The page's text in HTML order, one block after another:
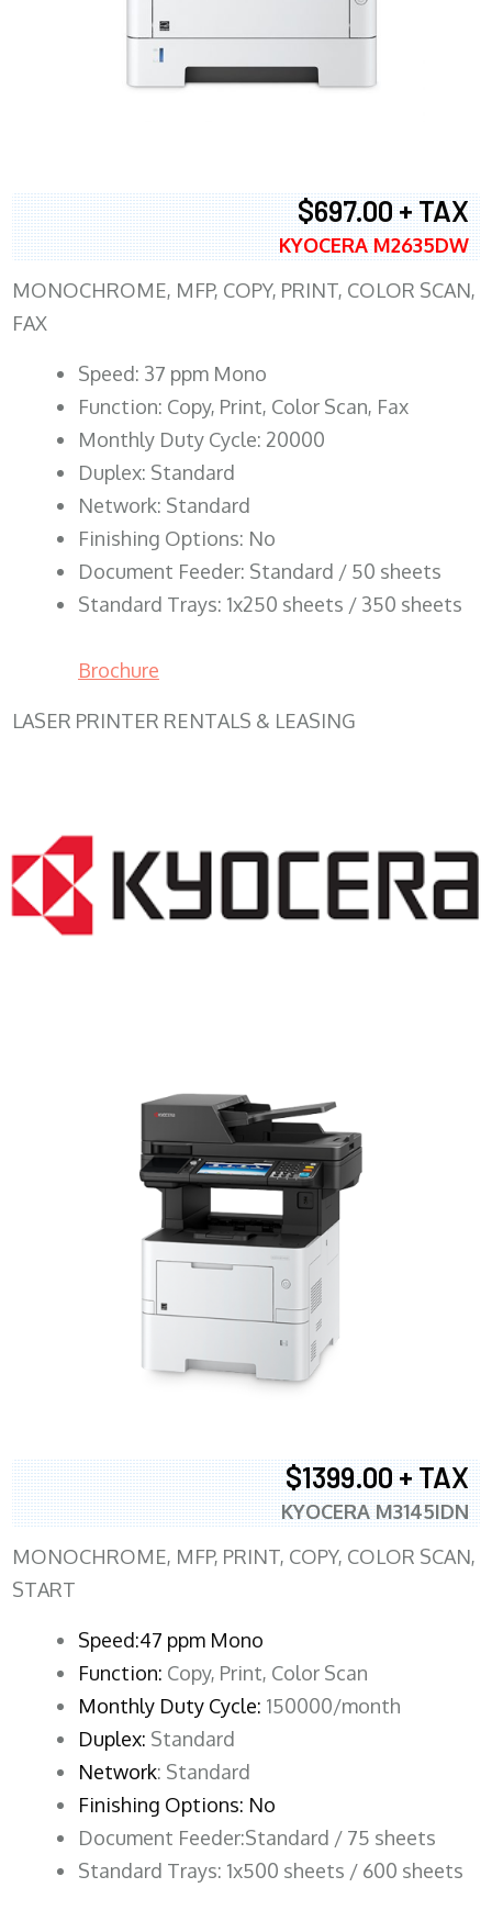
$697.00 + TAX
KYOCERA M2635DW
MONOCHROME, MFP, COPY, PRINT, COLOR SCAN,
FAX
Speed: 37 ppm Mono
Function: Copy, Print, Color Scan, Fax
Monthly Duty Cycle: 20000
Duplex: Standard
Network: Standard
Finishing Options: No
Document Feeder: Standard / 50 sheets
Standard Trays: 1x250 sheets / 350 sheets
Brochure
LASER PRINTER RENTALS & LEASING
$1399.00 + TAX
KYOCERA M3145IDN
MONOCHROME, MFP, PRINT, COPY, COLOR SCAN,
START
Speed:47 ppm Mono
Function: Copy, Print, Color Scan
Monthly Duty Cycle: 150000/month
Duplex: Standard
Network: Standard
Finishing Options: No
Document Feeder:Standard / 75 sheets
Standard Trays: 1x500 sheets / 600 sheets